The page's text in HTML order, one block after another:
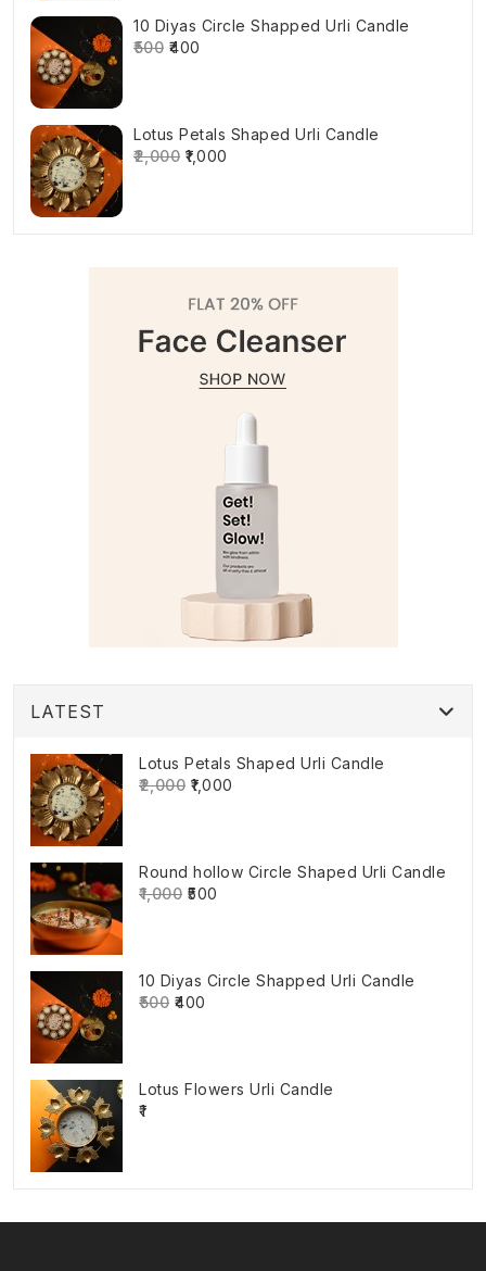
10 Diyas Circle Shapped Urli Candle
₹500 ₹400
Lotus Petals Shaped Urli Candle
₹2,000 ₹1,000
LATEST
Lotus Petals Shaped Urli Candle
₹2,000 ₹1,000
Round hollow Circle Shaped Urli Candle
₹1,000 ₹500
10 Diyas Circle Shapped Urli Candle
₹500 ₹400
Lotus Flowers Urli Candle
₹1